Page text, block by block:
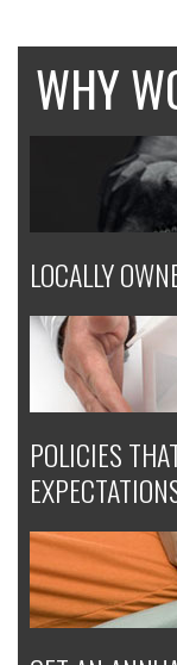
WHY
LOCALLY
POLICIES